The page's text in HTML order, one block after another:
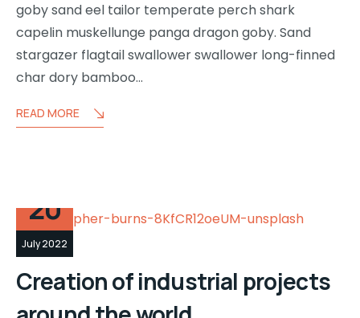
goby sand eel tailor temperate perch shark
capelin muskellunge panga dragon goby. Sand
stargazer flagtail swallower swallower long-finned
char dory bamboo…
READ MORE
20
July 2022
Creation of industrial projects